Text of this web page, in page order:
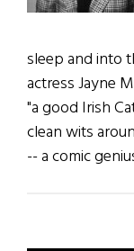
sleep and into
actress Jayne
"a good Irish
clean wits
-- a comic